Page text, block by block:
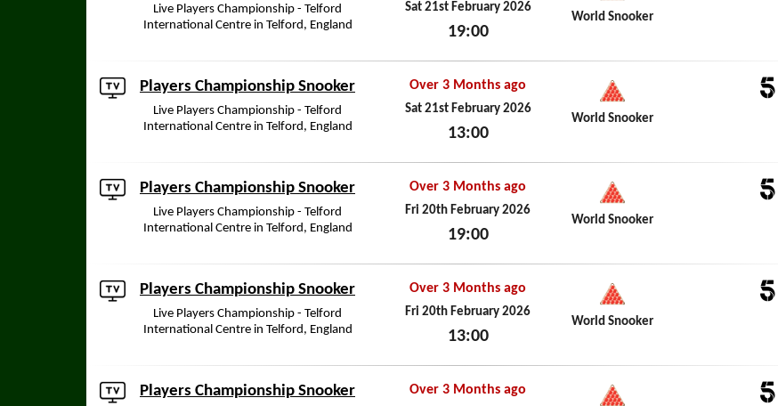
Live Players Championship - Telford
International Centre in Telford, England
Sat 21st February 2026
19:00
World Snooker
Players Championship Snooker
Live Players Championship - Telford
International Centre in Telford, England
Over 3 Months ago
Sat 21st February 2026
13:00
World Snooker
Players Championship Snooker
Live Players Championship - Telford
International Centre in Telford, England
Over 3 Months ago
Fri 20th February 2026
19:00
World Snooker
Players Championship Snooker
Live Players Championship - Telford
International Centre in Telford, England
Over 3 Months ago
Fri 20th February 2026
13:00
World Snooker
Players Championship Snooker Over 3 Months ago